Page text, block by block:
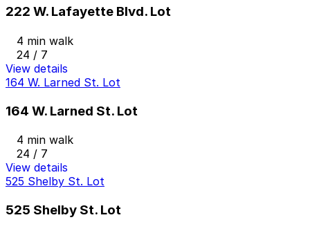
222 W. Lafayette Blvd. Lot
4 min walk
24 / 7
View details
164 W. Larned St. Lot
164 W. Larned St. Lot
4 min walk
24 / 7
View details
525 Shelby St. Lot
525 Shelby St. Lot